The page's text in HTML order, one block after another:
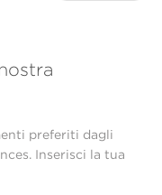
preferiti dagli
Inserisci la tua